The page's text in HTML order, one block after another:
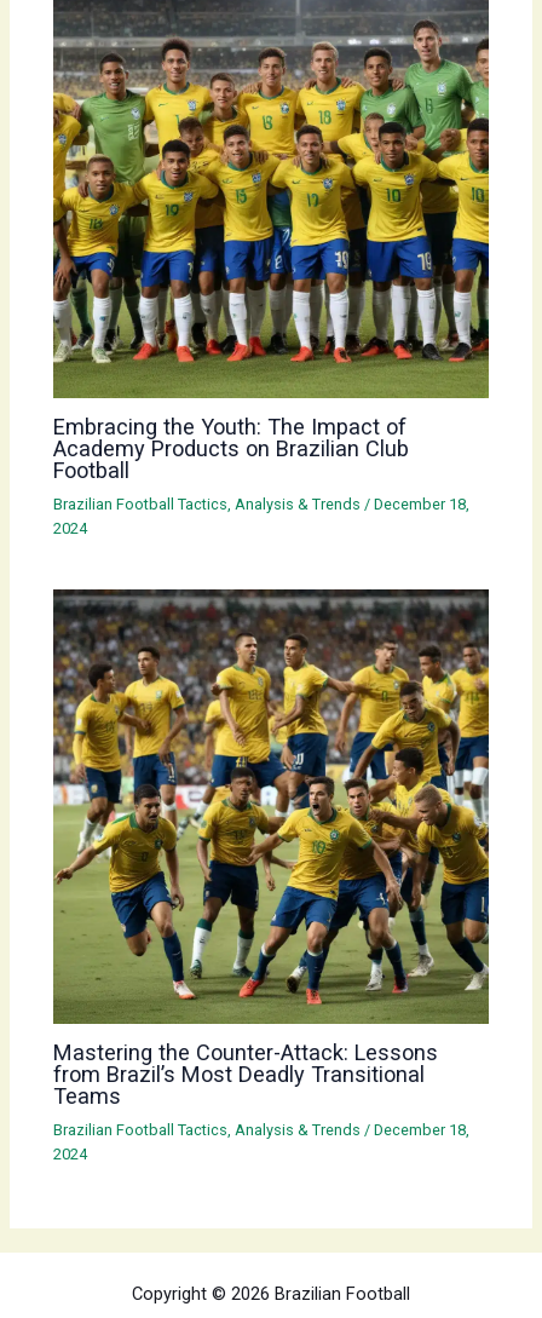
Embracing the Youth: The Impact of
Academy Products on Brazilian Club
Football
Brazilian Football Tactics, Analysis & Trends /December 18,
2024
Mastering the Counter-Attack: Lessons
from Brazil’s Most Deadly Transitional
Teams
Brazilian Football Tactics, Analysis & Trends /December 18,
2024
Copyright © 2026 Brazilian Football